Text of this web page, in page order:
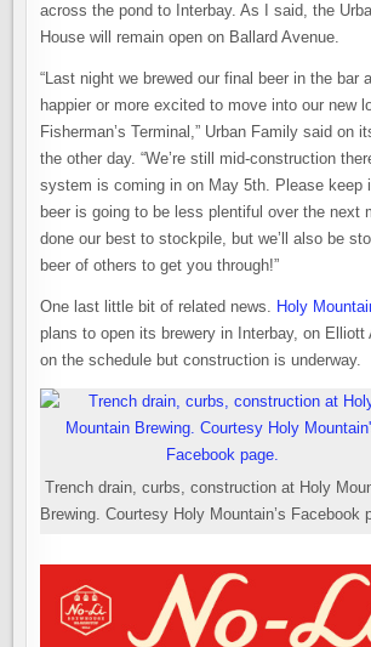
across the pond to Interbay. As I said, the
House will remain open on Ballard Avenue.
“Last night we brewed our final beer in the bar
happier or more excited to move into our new
Fisherman’s Terminal,” Urban Family said on
the other day. “We’re still mid-construction
system is coming in on May 5th. Please keep
beer is going to be less plentiful over the next
done our best to stockpile, but we’ll also be
beer of others to get you through!”
One last little bit of related news. Holy
plans to open its brewery in Interbay, on Elliott
on the schedule but construction is underway.
Trench drain, curbs, construction at Holy
Brewing. Courtesy Holy Mountain’s Facebook